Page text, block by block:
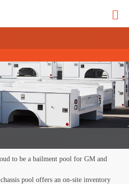
to be a bailment pool for GM and
pool offers an on-site inventory